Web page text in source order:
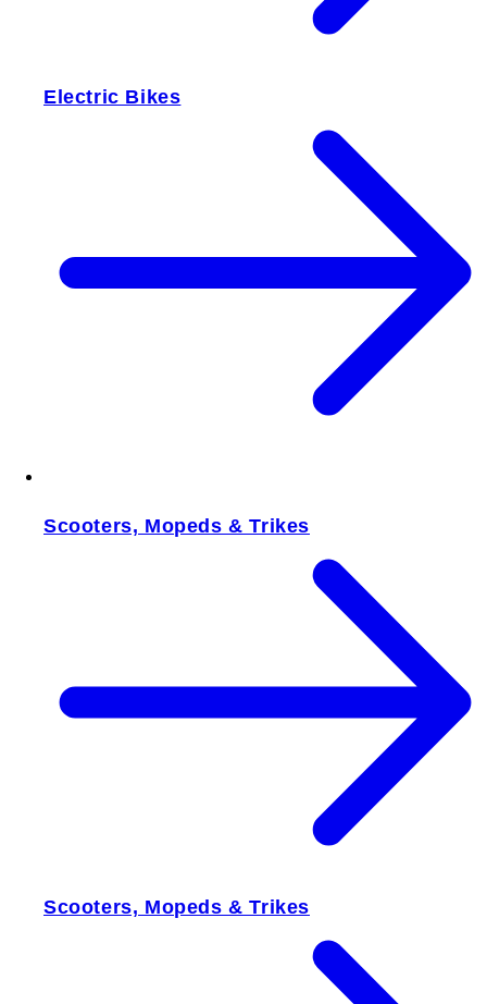
Electric Bikes
Scooters, Mopeds & Trikes
Scooters, Mopeds & Trikes